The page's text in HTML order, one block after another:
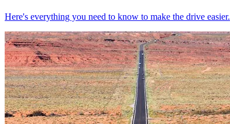
Here's everything you need to know to make the drive easier.